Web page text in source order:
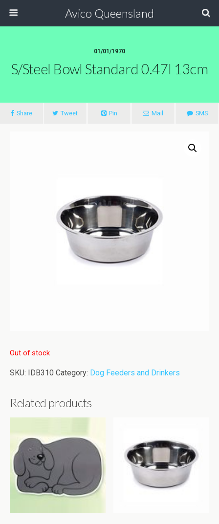
Avico Queensland
01/01/1970
S/steel Bowl Standard 0.47l 13cm
Share Tweet Pin Mail SMS
Out of stock
SKU: IDB310 Category: Dog Feeders and Drinkers
Related products